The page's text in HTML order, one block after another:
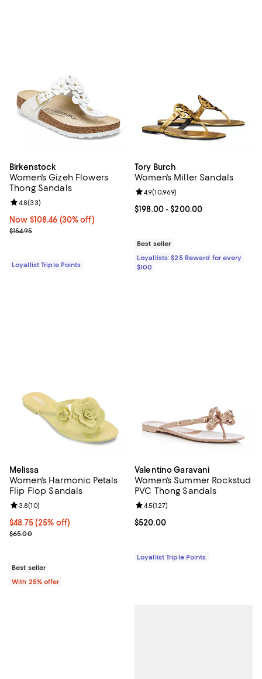
Birkenstock
Women's Gizeh Flowers
Thong Sandals
Now $108.46; 30% off;
Now $108.46 (30% off)
Previous price $154.95
$154.95
Review rating: 4.8 out of 5; 33 reviews;
4.8(33)
Loyallist Triple Points
Tory Burch
Women's Miller Sandals
Current price From $198.00 to
$198.00- $200.00
Review rating: 4.9 out of 5;
4.9(10,969)
Best seller
Loyallists: $25 Reward for every
$100
Melissa
Women's Harmonic Petals
Flip Flop Sandals
Current price $48.75; 25% off; undefined;
$48.75(25% off)
; Previous price $65.00;
$65.00
Review rating: 3.8 out of 5; 10 reviews;
3.8(10)
Best seller
With 25% offer
Valentino Garavani
Women's Summer Rockstud
PVC Thong Sandals
Current price $520.00; ;
$520.00
Review rating: 4.5 out of 5; 127
4.5(127)
Loyallist Triple Points